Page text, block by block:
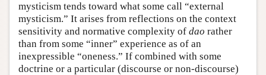
mysticism tends toward what some call “external
mysticism.” It arises from reflections on the context
sensitivity and normative complexity of dao rather
than from some “inner” experience as of an
inexpressible “oneness.” If combined with some
doctrine or a particular (discourse or non-discourse)